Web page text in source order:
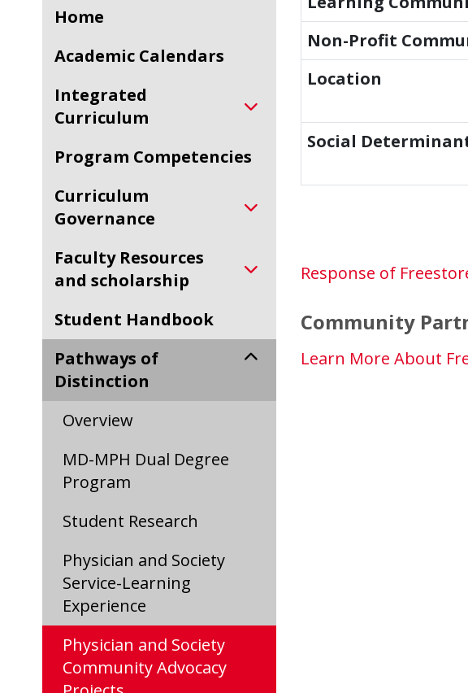
Home
Academic Calendars
Integrated
Curriculum
Program Competencies
Curriculum
Governance
Faculty Resources
and scholarship
Student Handbook
Pathways of
Distinction
Overview
MD-MPH Dual Degree
Program
Student Research
Physician and Society
Service-Learning
Experience
Physician and Society
Community Advocacy
Non-Profit
Location
Social
Response of
Community
Learn More About